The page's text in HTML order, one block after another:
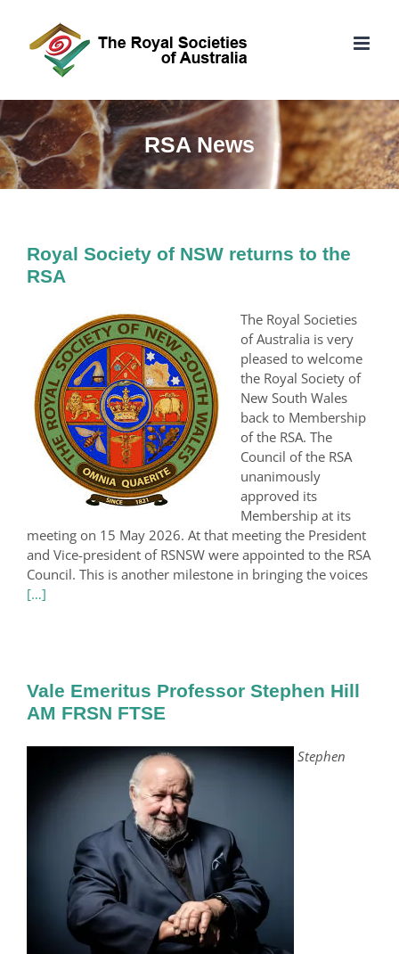
content
RSA News
Royal Society of NSW returns to the
RSA
The Royal Societies
of Australia is very
pleased to welcome
the Royal Society of
New South Wales
back to Membership
of the RSA. The
Council of the RSA
unanimously
approved its
Membership at its
meeting on 15 May 2026. At that meeting the President
and Vice-president of RSNSW were appointed to the RSA
Council. This is another milestone in bringing the voices
[…]
Vale Emeritus Professor Stephen Hill
AM FRSN FTSE
Stephen